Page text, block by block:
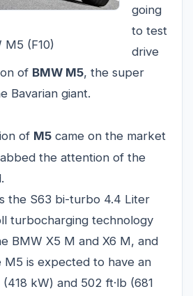
M5 (F10)
going
to test
drive
of BMW M5, the super
Bavarian giant.
of M5 came on the market
the attention of the
the S63 bi-turbo 4.4 Liter
turbocharging technology
BMW X5 M and X6 M, and
M5 is expected to have an
kW) and 502 ft·lb (681